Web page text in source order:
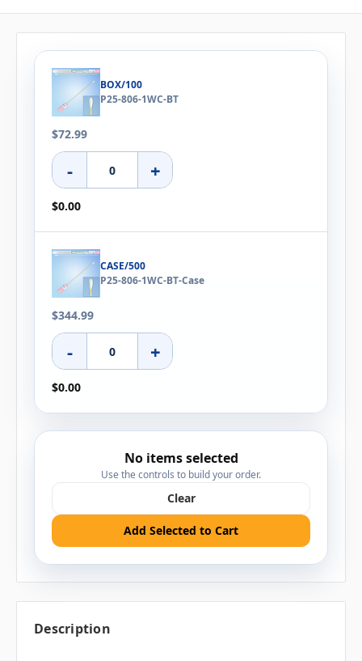
BOX/100
P25-806-1WC-BT
$72.99
- +
$0.00
CASE/500
P25-806-1WC-BT-Case
$344.99
- +
$0.00
No items selected
Use the controls to build your order.
Clear
Add Selected to Cart
Description